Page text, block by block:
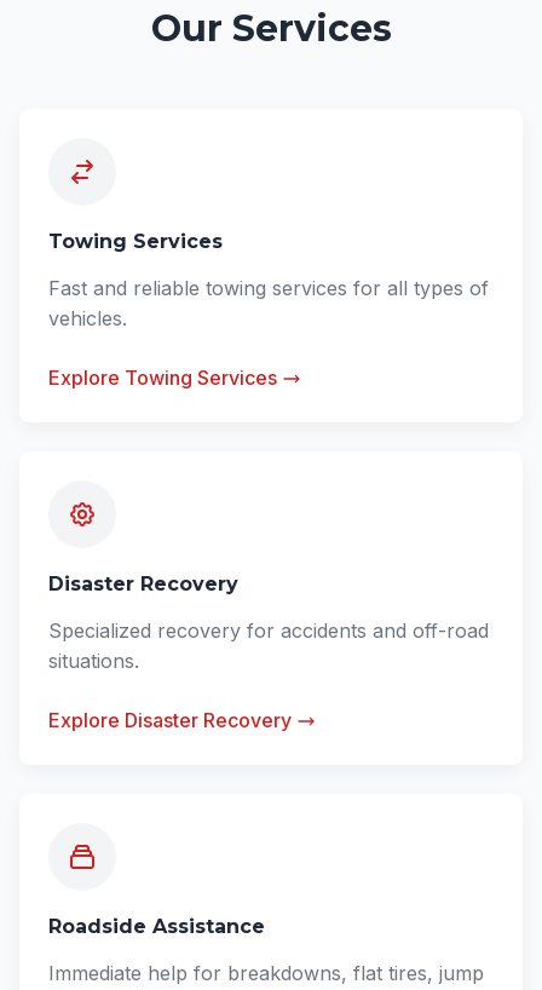
Our Services
Towing Services
Fast and reliable towing services for all types of
vehicles.
Explore Towing Services
Disaster Recovery
Specialized recovery for accidents and off-road
situations.
Explore Disaster Recovery
Roadside Assistance
Immediate help for breakdowns, flat tires, jump